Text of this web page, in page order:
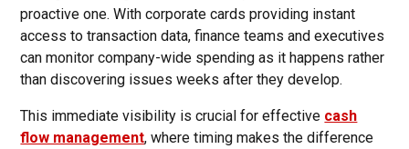
proactive one. With corporate cards providing instant
access to transaction data, finance teams and executives
can monitor company-wide spending as it happens rather
than discovering issues weeks after they develop.
This immediate visibility is crucial for effective cash
flow management, where timing makes the difference